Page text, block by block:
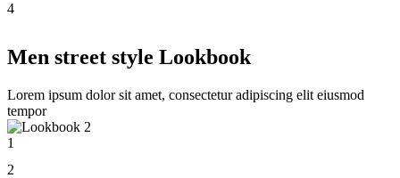
4
Men street style Lookbook
Lorem ipsum dolor sit amet, consectetur adipiscing elit eiusmod
tempor
1
2